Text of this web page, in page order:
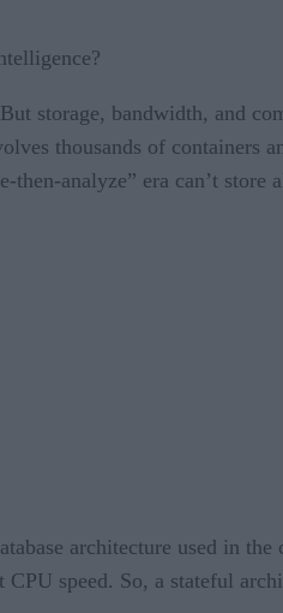
storage, bandwidth, and
thousands of containers
analyze” era can’t store
architecture used in the
speed. So, a stateful